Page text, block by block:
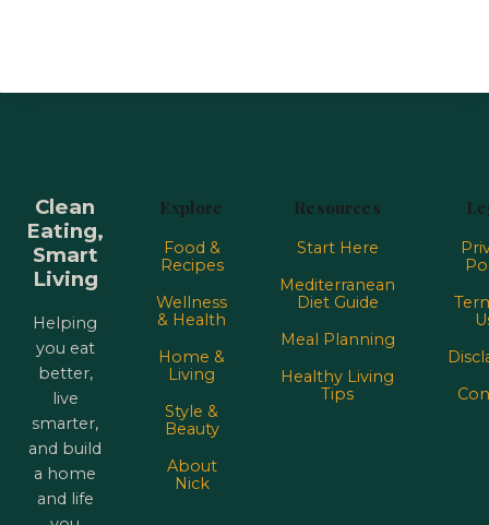
Clean
Eating,
Smart
Living
Helping
you eat
better,
live
smarter,
and build
a home
and life
Explore
Food &
Recipes
Wellness
& Health
Home &
Living
Style &
Beauty
About
Nick
Resources
Start Here
Mediterranean
Diet Guide
Meal Planning
Healthy Living
Tips